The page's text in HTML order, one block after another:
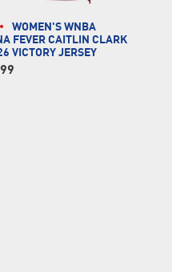
WOMEN'S WNBA
FEVER CAITLIN CLARK
VICTORY JERSEY